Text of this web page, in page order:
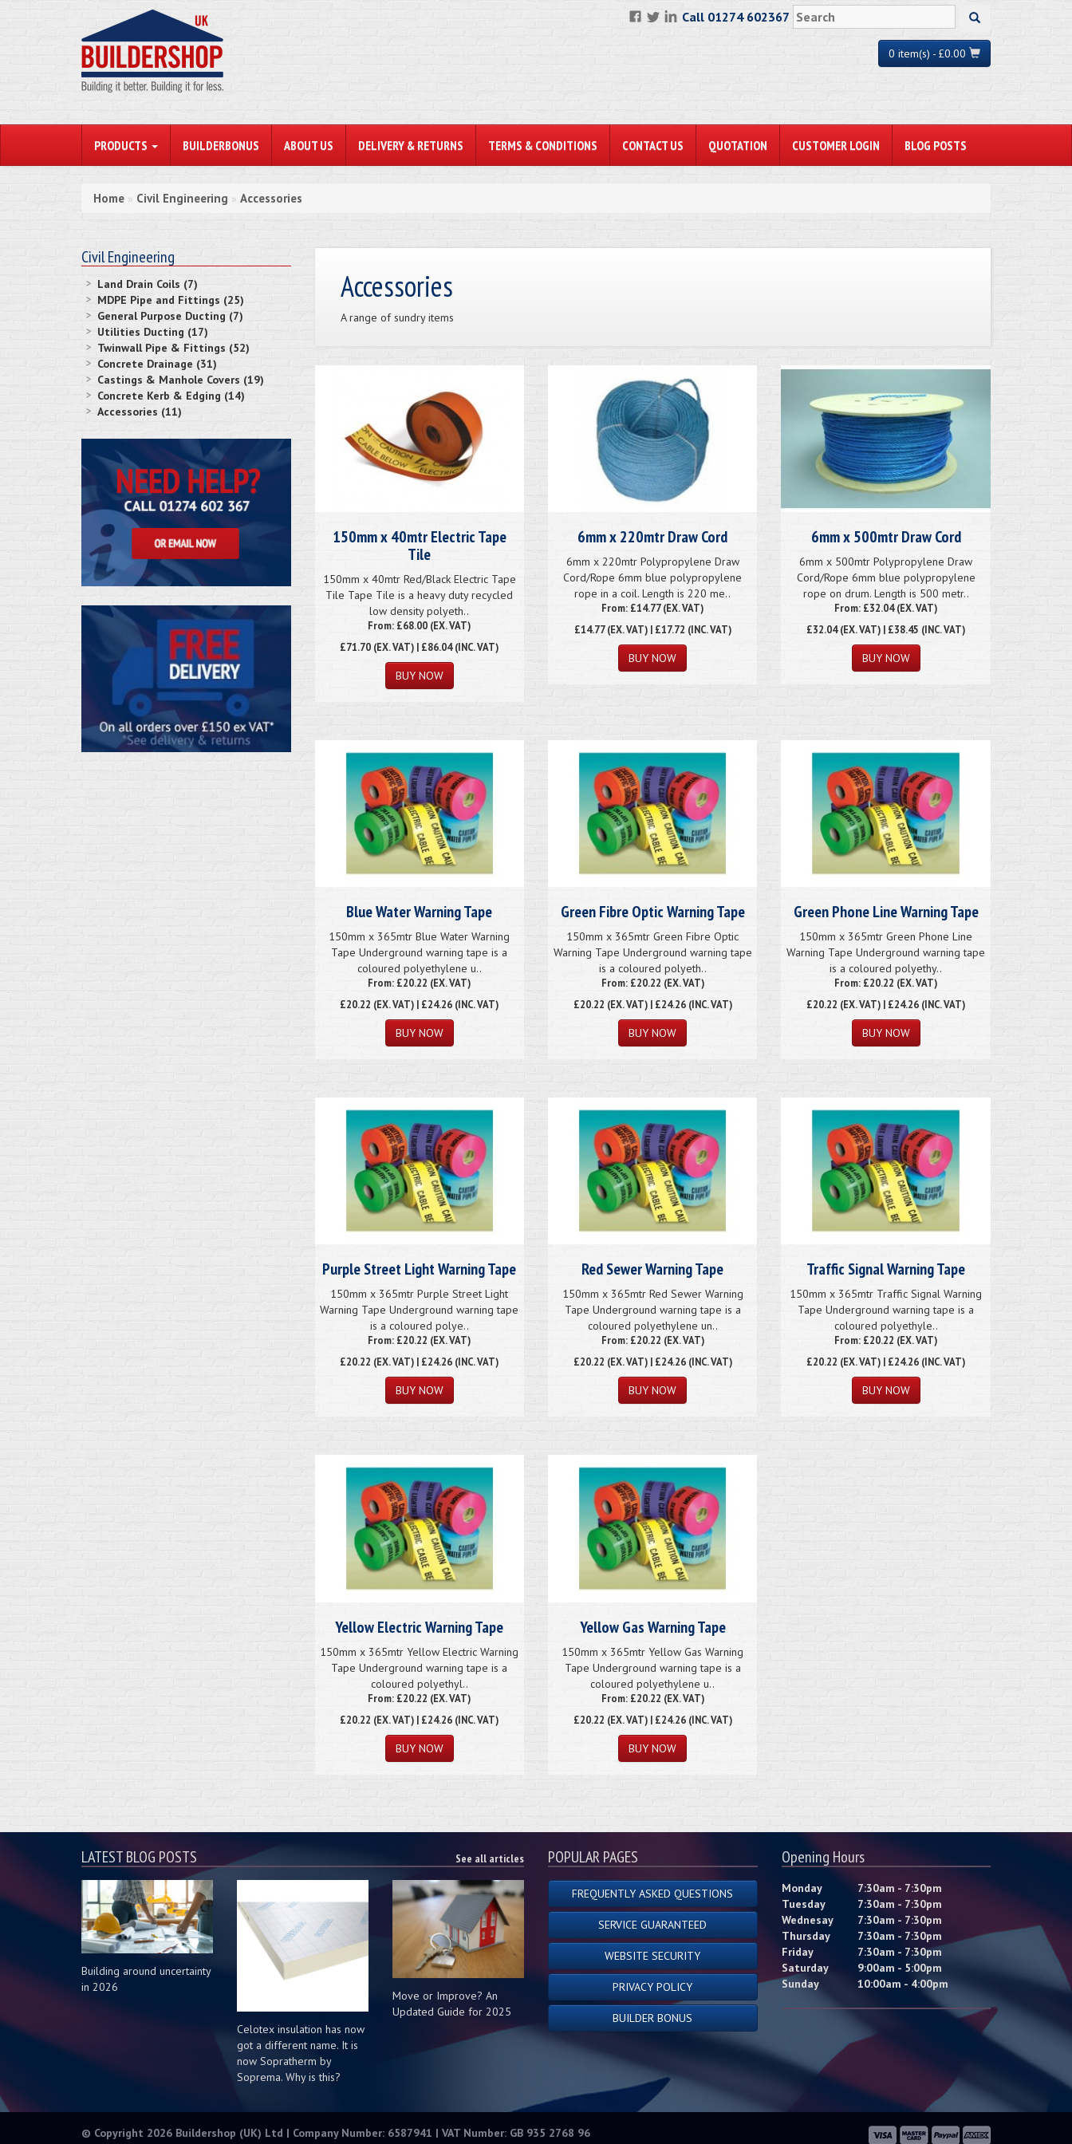
Call 01274 602367
0 item(s) - £0.00
PRODUCTS BUILDERBONUS ABOUT US DELIVERY & RETURNS TERMS & CONDITIONS CONTACT US QUOTATION CUSTOMER LOGIN BLOG POSTS
Home » Civil Engineering » Accessories
Civil Engineering
Land Drain Coils (7)
MDPE Pipe and Fittings (25)
General Purpose Ducting (7)
Utilities Ducting (17)
Twinwall Pipe & Fittings (52)
Concrete Drainage (31)
Castings & Manhole Covers (19)
Concrete Kerb & Edging (14)
Accessories (11)
Accessories
A range of sundry items
150mm x 40mtr Electric Tape
Tile
150mm x 40mtr Red/Black Electric Tape
Tile Tape Tile is a heavy duty recycled
low density polyeth..
From: £68.00 (EX. VAT)
£71.70 (EX. VAT) | £86.04 (INC. VAT)
6mm x 220mtr Draw Cord
6mm x 220mtr Polypropylene Draw
Cord/Rope 6mm blue polypropylene
rope in a coil. Length is 220 me..
From: £14.77 (EX. VAT)
£14.77(EX. VAT) | £17.72 (INC. VAT)
6mm x 500mtr Draw Cord
6mm x 500mtr Polypropylene Draw
Cord/Rope 6mm blue polypropylene
rope on drum. Length is 500 metr..
From: £32.04 (EX. VAT)
£32.04(EX. VAT) | £38.45 (INC. VAT)
Blue Water Warning Tape
150mm x 365mtr Blue Water Warning
Tape Underground warning tape is a
coloured polyethylene u..
From: £20.22 (EX. VAT)
£20.22 (EX. VAT) | £24.26 (INC. VAT)
Green Fibre Optic Warning Tape
150mm x 365mtr Green Fibre Optic
Warning Tape Underground warning tape
is a coloured polyeth..
From: £20.22 (EX. VAT)
£20.22 (EX. VAT) | £24.26 (INC. VAT)
Green Phone Line Warning Tape
150mm x 365mtr Green Phone Line
Warning Tape Underground warning tape
is a coloured polyethy..
From: £20.22 (EX. VAT)
£20.22 (EX. VAT) | £24.26 (INC. VAT)
Purple Street Light Warning Tape
150mm x 365mtr Purple Street Light
Warning Tape Underground warning tape
is a coloured polye..
From: £20.22 (EX. VAT)
£20.22 (EX. VAT) | £24.26 (INC. VAT)
Red Sewer Warning Tape
150mm x 365mtr Red Sewer Warning
Tape Underground warning tape is a
coloured polyethylene un..
From: £20.22 (EX. VAT)
£20.22 (EX. VAT) | £24.26 (INC. VAT)
Traffic Signal Warning Tape
150mm x 365mtr Traffic Signal Warning
Tape Underground warning tape is a
coloured polyethyle..
From: £20.22 (EX. VAT)
£20.22 (EX. VAT) | £24.26 (INC. VAT)
Yellow Electric Warning Tape
150mm x 365mtr Yellow Electric Warning
Tape Underground warning tape is a
coloured polyethyl..
From: £20.22 (EX. VAT)
£20.22 (EX. VAT) | £24.26 (INC. VAT)
Yellow Gas Warning Tape
150mm x 365mtr Yellow Gas Warning
Tape Underground warning tape is a
coloured polyethylene u..
From: £20.22 (EX. VAT)
£20.22 (EX. VAT) | £24.26 (INC. VAT)
LATEST BLOG POSTS See all articles
Building around uncertainty
in 2026
Celotex insulation has now
got a different name. It is
now Sopratherm by
Soprema. Why is this?
Move or Improve? An
Updated Guide for 2025
POPULAR PAGES
FREQUENTLY ASKED QUESTIONS
SERVICE GUARANTEED
WEBSITE SECURITY
PRIVACY POLICY
BUILDER BONUS
Opening Hours
Monday
7:30am - 7:30pm
Tuesday
7:30am - 7:30pm
Wednesay
7:30am - 7:30pm
Thursday
7:30am - 7:30pm
Friday
7:30am - 7:30pm
Saturday
9:00am - 5:00pm
Sunday
10:00am - 4:00pm
© Copyright 2026 Buildershop (UK) Ltd | Company Number: 6587941 | VAT Number: GB 935 2768 96